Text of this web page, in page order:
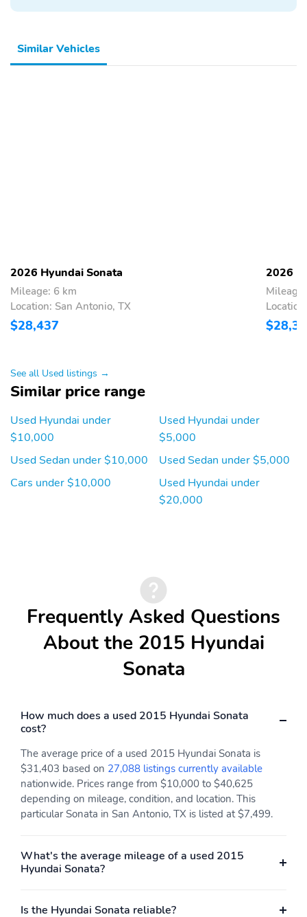
Similar Vehicles
2026 Hyundai Sonata
Mileage: 6 km
Location: San Antonio, TX
$28,437
2026
See all Used listings →
Similar price range
Used Hyundai under
$10,000
Used Sedan under $10,000
Cars under $10,000
Used Hyundai under
$5,000
Used Sedan under $5,000
Used Hyundai under
$20,000
Frequently Asked Questions
About the 2015 Hyundai
Sonata
How much does a used 2015 Hyundai Sonata
cost?
The average price of a used 2015 Hyundai Sonata is
$31,403 based on 27,088 listings currently available
nationwide. Prices range from $10,000 to $40,625
depending on mileage, condition, and location. This
particular Sonata in San Antonio, TX is listed at $7,499.
What's the average mileage of a used 2015
Hyundai Sonata?
Is the Hyundai Sonata reliable?